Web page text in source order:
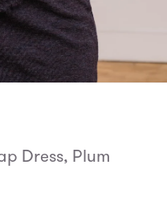
Dress, Plum